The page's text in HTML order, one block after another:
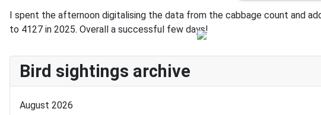
I spent the afternoon digitalising the data from the cabbage count and
to 4127 in 2025. Overall a successful few days!
Bird sightings archive
August 2026